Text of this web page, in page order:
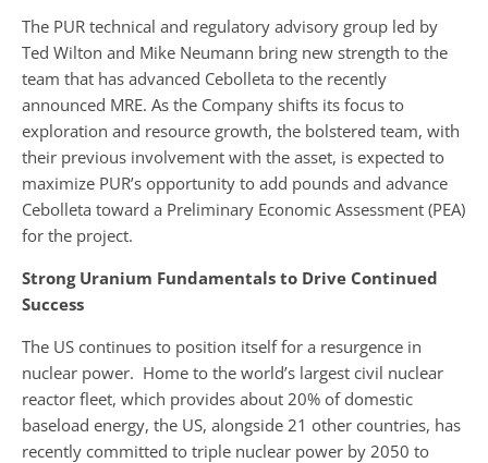
The PUR technical and regulatory advisory group led by
Ted Wilton and Mike Neumann bring new strength to the
team that has advanced Cebolleta to the recently
announced MRE. As the Company shifts its focus to
exploration and resource growth, the bolstered team, with
their previous involvement with the asset, is expected to
maximize PUR’s opportunity to add pounds and advance
Cebolleta toward a Preliminary Economic Assessment (PEA)
for the project.
Strong Uranium Fundamentals to Drive Continued
Success
The US continues to position itself for a resurgence in
nuclear power. Home to the world’s largest civil nuclear
reactor fleet, which provides about 20% of domestic
baseload energy, the US, alongside 21 other countries, has
recently committed to triple nuclear power by 2050 to